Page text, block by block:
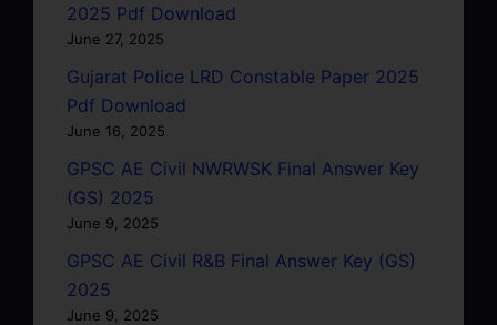
2025 Pdf Download
June 27, 2025
Gujarat Police LRD Constable Paper 2025
Pdf Download
June 16, 2025
GPSC AE Civil NWRWSK Final Answer Key
(GS) 2025
June 9, 2025
GPSC AE Civil R&B Final Answer Key (GS)
2025
June 9, 2025